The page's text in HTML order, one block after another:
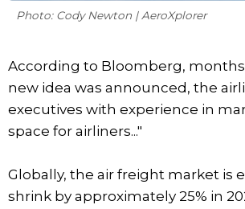
Photo: Cody Newton | AeroXplorer
According to Bloomberg,
new idea was announced, the
executives with experience in
space for airliners..."
Globally, the air freight market is
shrink by approximately 25% in